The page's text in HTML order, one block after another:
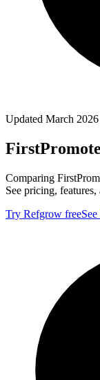
Updated March 2026
Comparing
See pricing,
Try Refgrow freeSee